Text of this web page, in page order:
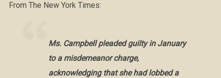
From The New York Times:
Ms. Campbell pleaded guilty in January
to a misdemeanor charge,
acknowledging that she had lobbed a